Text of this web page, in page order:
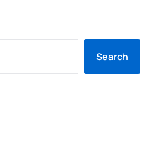
Search